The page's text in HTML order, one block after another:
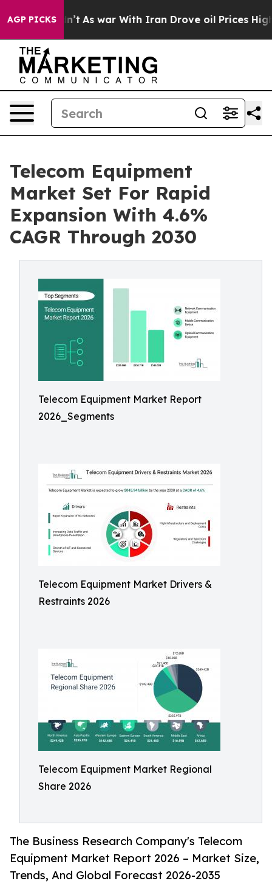
AGP PICKS
As war With Iran Drove oil Prices Higher,
Telecom Equipment
Market Set For Rapid
Expansion With 4.6%
CAGR Through 2030
Telecom Equipment Market Report
2026_Segments
Telecom Equipment Market Drivers &
Restraints 2026
Telecom Equipment Market Regional
Share 2026
The Business Research Company's Telecom
Equipment Market Report 2026 – Market Size,
Trends, And Global Forecast 2026-2035